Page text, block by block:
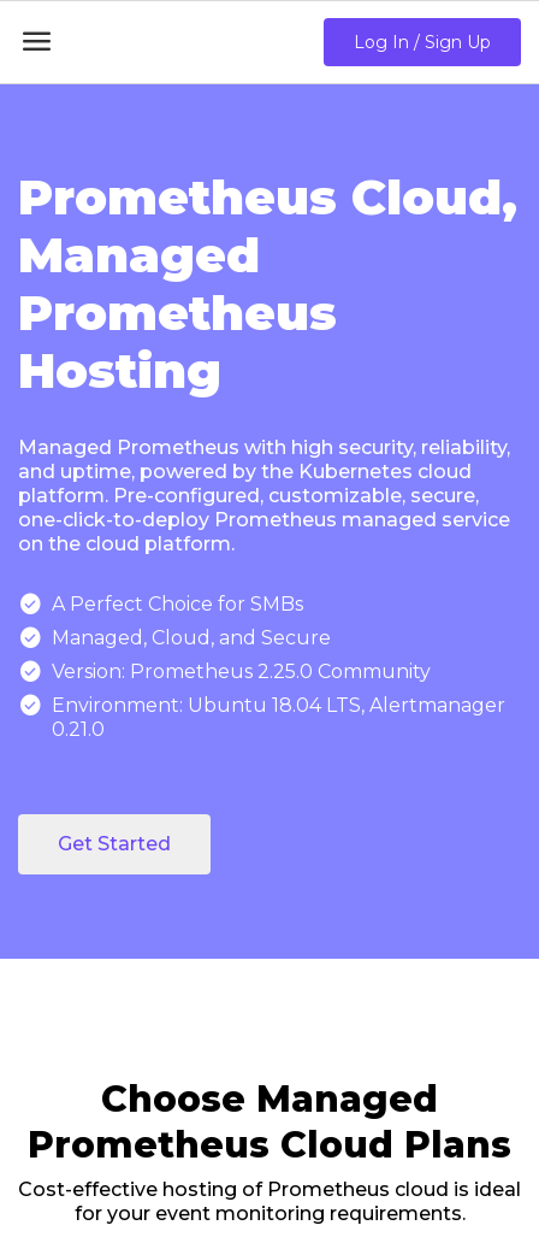
 Log In / Sign Up
Prometheus Cloud,
Managed
Prometheus
Hosting
Managed Prometheus with high security, reliability,
and uptime, powered by the Kubernetes cloud
platform. Pre-configured, customizable, secure,
one-click-to-deploy Prometheus managed service
on the cloud platform.
 A Perfect Choice for SMBs
 Managed, Cloud, and Secure
 Version: Prometheus 2.25.0 Community
 Environment: Ubuntu 18.04 LTS, Alertmanager
0.21.0
Get Started
Choose Managed
Prometheus Cloud Plans
Cost-effective hosting of Prometheus cloud is ideal
for your event monitoring requirements.